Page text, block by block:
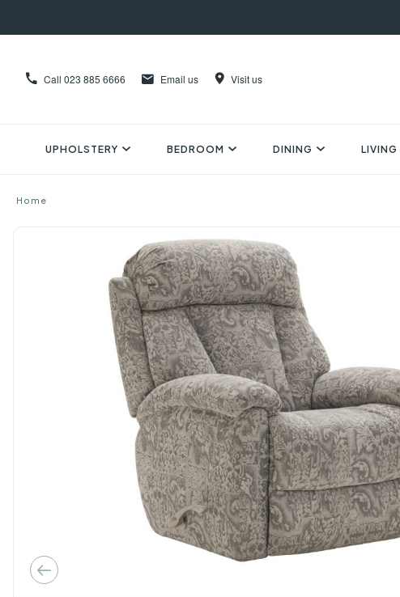
Call 023 885 6666 Email us Visit us
UPHOLSTERY BEDROOM DINING LIVING
Home